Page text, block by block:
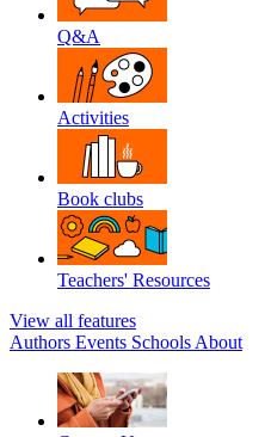
Q&A
Activities
Book clubs
Teachers' Resources
View all features
Authors Events Schools About